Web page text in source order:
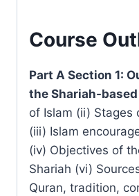
Course
Part A Section 1:
the Shariah-
of Islam (ii) Stages
(iii) Islam
(iv) Objectives of
Shariah (vi)
Quran, tradition,